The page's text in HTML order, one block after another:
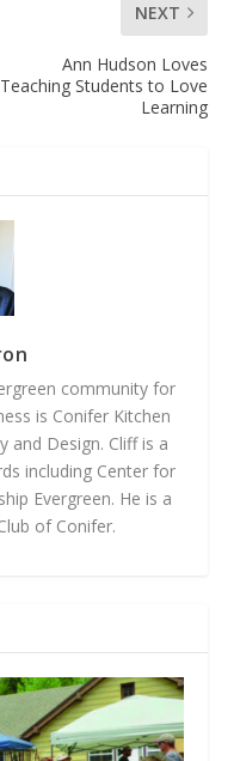
NEXT
Ann Hudson Loves
Teaching Students to Love
Learning
community for
is Conifer Kitchen
and Design. Cliff is a
including Center for
Evergreen. He is a
of Conifer.